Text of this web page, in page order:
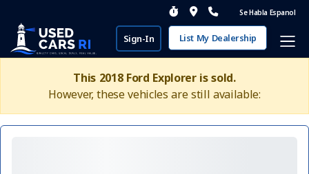
Se Habla Espanol
Sign-In List My Dealership
This 2018 Ford Explorer is sold.
However, these vehicles are still available: